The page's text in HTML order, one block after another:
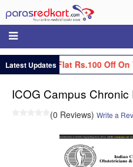
Latest UpdatesGet Flat Rs.100 Off On
ICOG Campus
(0 Reviews) Write a